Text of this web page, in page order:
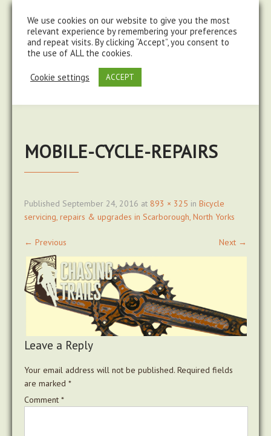
MOBILE-CYCLE-REPAIRS
Published September 24, 2016 at 893 × 325 in Bicycle
servicing, repairs & upgrades in Scarborough, North Yorks
← Previous Next →
Leave a Reply
Your email address will not be published. Required fields
are marked *
Comment *
We use cookies on our website to give you the most
relevant experience by remembering your preferences
and repeat visits. By clicking “Accept”, you consent to
the use of ALL the cookies.
Cookie settings ACCEPT